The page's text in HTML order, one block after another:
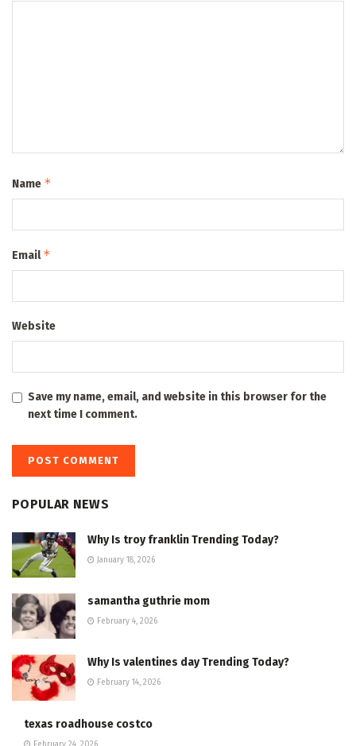
Name *
Email*
Website
Save my name, email, and website in this browser for the
next time I comment.
POPULAR NEWS
Why Is troy franklin Trending Today?
January 18, 2026
samantha guthrie mom
February 4, 2026
Why Is valentines day Trending Today?
February 14, 2026
texas roadhouse costco
February 24, 2026